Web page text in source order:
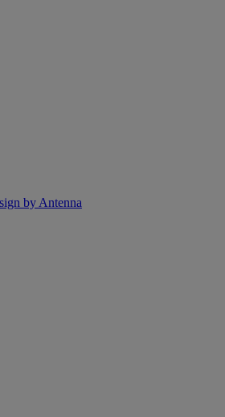
by Antenna